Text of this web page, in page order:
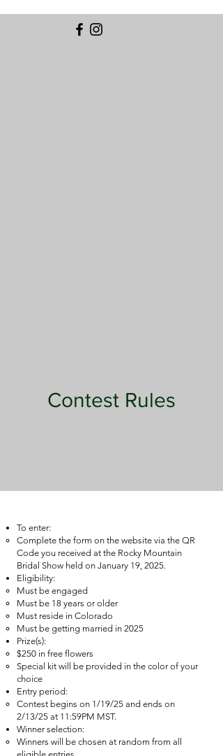
Contest Rules
To enter:
Complete the form on the website via the QR
Code you received at the Rocky Mountain
Bridal Show held on January 19, 2025.
Eligibility:
Must be engaged
Must be 18 years or older
Must reside in Colorado
Must be getting married in 2025
Prize(s):
$250 in free flowers
Special kit will be provided in the color of your
choice
Entry period:
Contest begins on 1/19/25 and ends on
2/13/25 at 11:59PM MST.
Winner selection:
Winners will be chosen at random from all